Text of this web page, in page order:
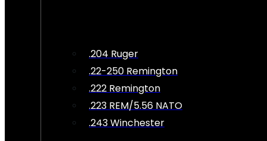
.204 Ruger
.22-250 Remington
.222 Remington
.223 REM/5.56 NATO
.243 Winchester